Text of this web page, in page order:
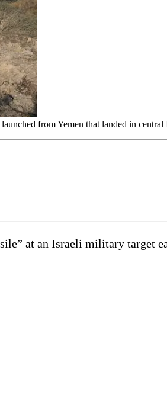
from Yemen that landed in
at an Israeli military target